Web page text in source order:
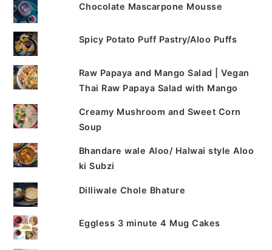
Chocolate Mascarpone Mousse
Spicy Potato Puff Pastry/Aloo Puffs
Raw Papaya and Mango Salad | Vegan
Thai Raw Papaya Salad with Mango
Creamy Mushroom and Sweet Corn
Soup
Bhandare wale Aloo/ Halwai style Aloo
ki Subzi
Dilliwale Chole Bhature
Eggless 3 minute 4 Mug Cakes